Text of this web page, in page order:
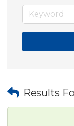
Results